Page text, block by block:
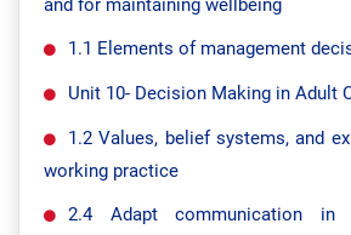
and for maintaining wellbeing
1.1 Elements of management
Unit 10- Decision Making in Adult
1.2 Values, belief systems, and
working practice
2.4 Adapt communication